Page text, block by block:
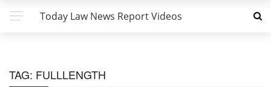
Today Law News Report Videos
TAG: FULLLENGTH